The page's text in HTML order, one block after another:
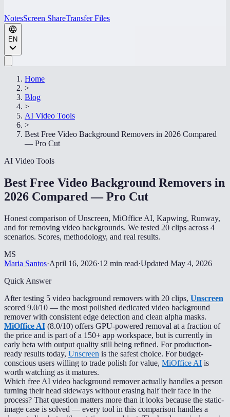
NotesScreen ShareTransfer Files
EN
Home
>
Blog
>
AI Video Tools
>
Best Free Video Background Removers in 2026 Compared
— Pro Cut
AI Video Tools
Best Free Video Background Removers in
2026 Compared — Pro Cut
Honest comparison of Unscreen, MiOffice AI, Kapwing, Runway,
and for removing video backgrounds. We tested 20 clips across 4
scenarios. Scores, methodology, and real results.
MS
Maria Santos·April 16, 2026·12 min read·Updated May 4, 2026
Quick Answer
After testing 5 video background removers with 20 clips, Unscreen
scored 9.0/10 — the most polished dedicated video background
remover with consistent edge detection and clean alpha masks.
MiOffice AI (8.0/10) offers GPU-powered removal at a fraction of
the price and is part of a 150+ app workspace, but is currently in
early beta with output quality still being refined. For production-
ready results today, Unscreen is the safest choice. For budget-
conscious users willing to trade polish for value, MiOffice AI is
worth watching as it matures.
Which free AI video background remover actually handles a person
turning their head sideways without erasing half their face in the
process? That question matters more than it looks because the static-
image case is solved — every tool in this comparison handles a